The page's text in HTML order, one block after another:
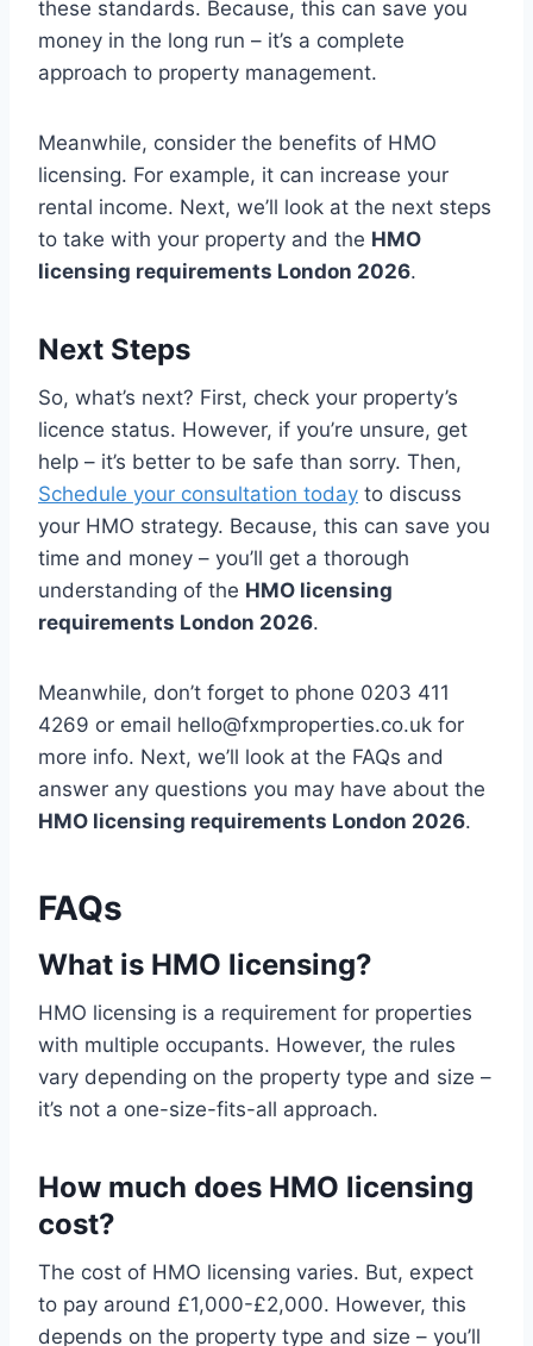
these standards. Because, this can save you
money in the long run – it’s a complete
approach to property management.
Meanwhile, consider the benefits of HMO
licensing. For example, it can increase your
rental income. Next, we’ll look at the next steps
to take with your property and the HMO
licensing requirements London 2026.
Next Steps
So, what’s next? First, check your property’s
licence status. However, if you’re unsure, get
help – it’s better to be safe than sorry. Then,
Schedule your consultation today to discuss
your HMO strategy. Because, this can save you
time and money – you’ll get a thorough
understanding of the HMO licensing
requirements London 2026.
Meanwhile, don’t forget to phone 0203 411
4269 or email hello@fxmproperties.co.uk for
more info. Next, we’ll look at the FAQs and
answer any questions you may have about the
HMO licensing requirements London 2026.
FAQs
What is HMO licensing?
HMO licensing is a requirement for properties
with multiple occupants. However, the rules
vary depending on the property type and size –
it’s not a one-size-fits-all approach.
How much does HMO licensing
cost?
The cost of HMO licensing varies. But, expect
to pay around £1,000-£2,000. However, this
depends on the property type and size – you’ll